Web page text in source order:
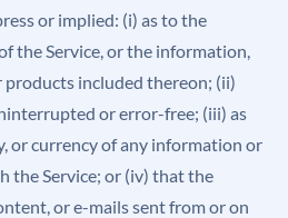
or implied: (i) as to the
the Service, or the information,
included thereon; (ii)
or error-free; (iii) as
or currency of any information or
the Service; or (iv) that the
or e-mails sent from or on